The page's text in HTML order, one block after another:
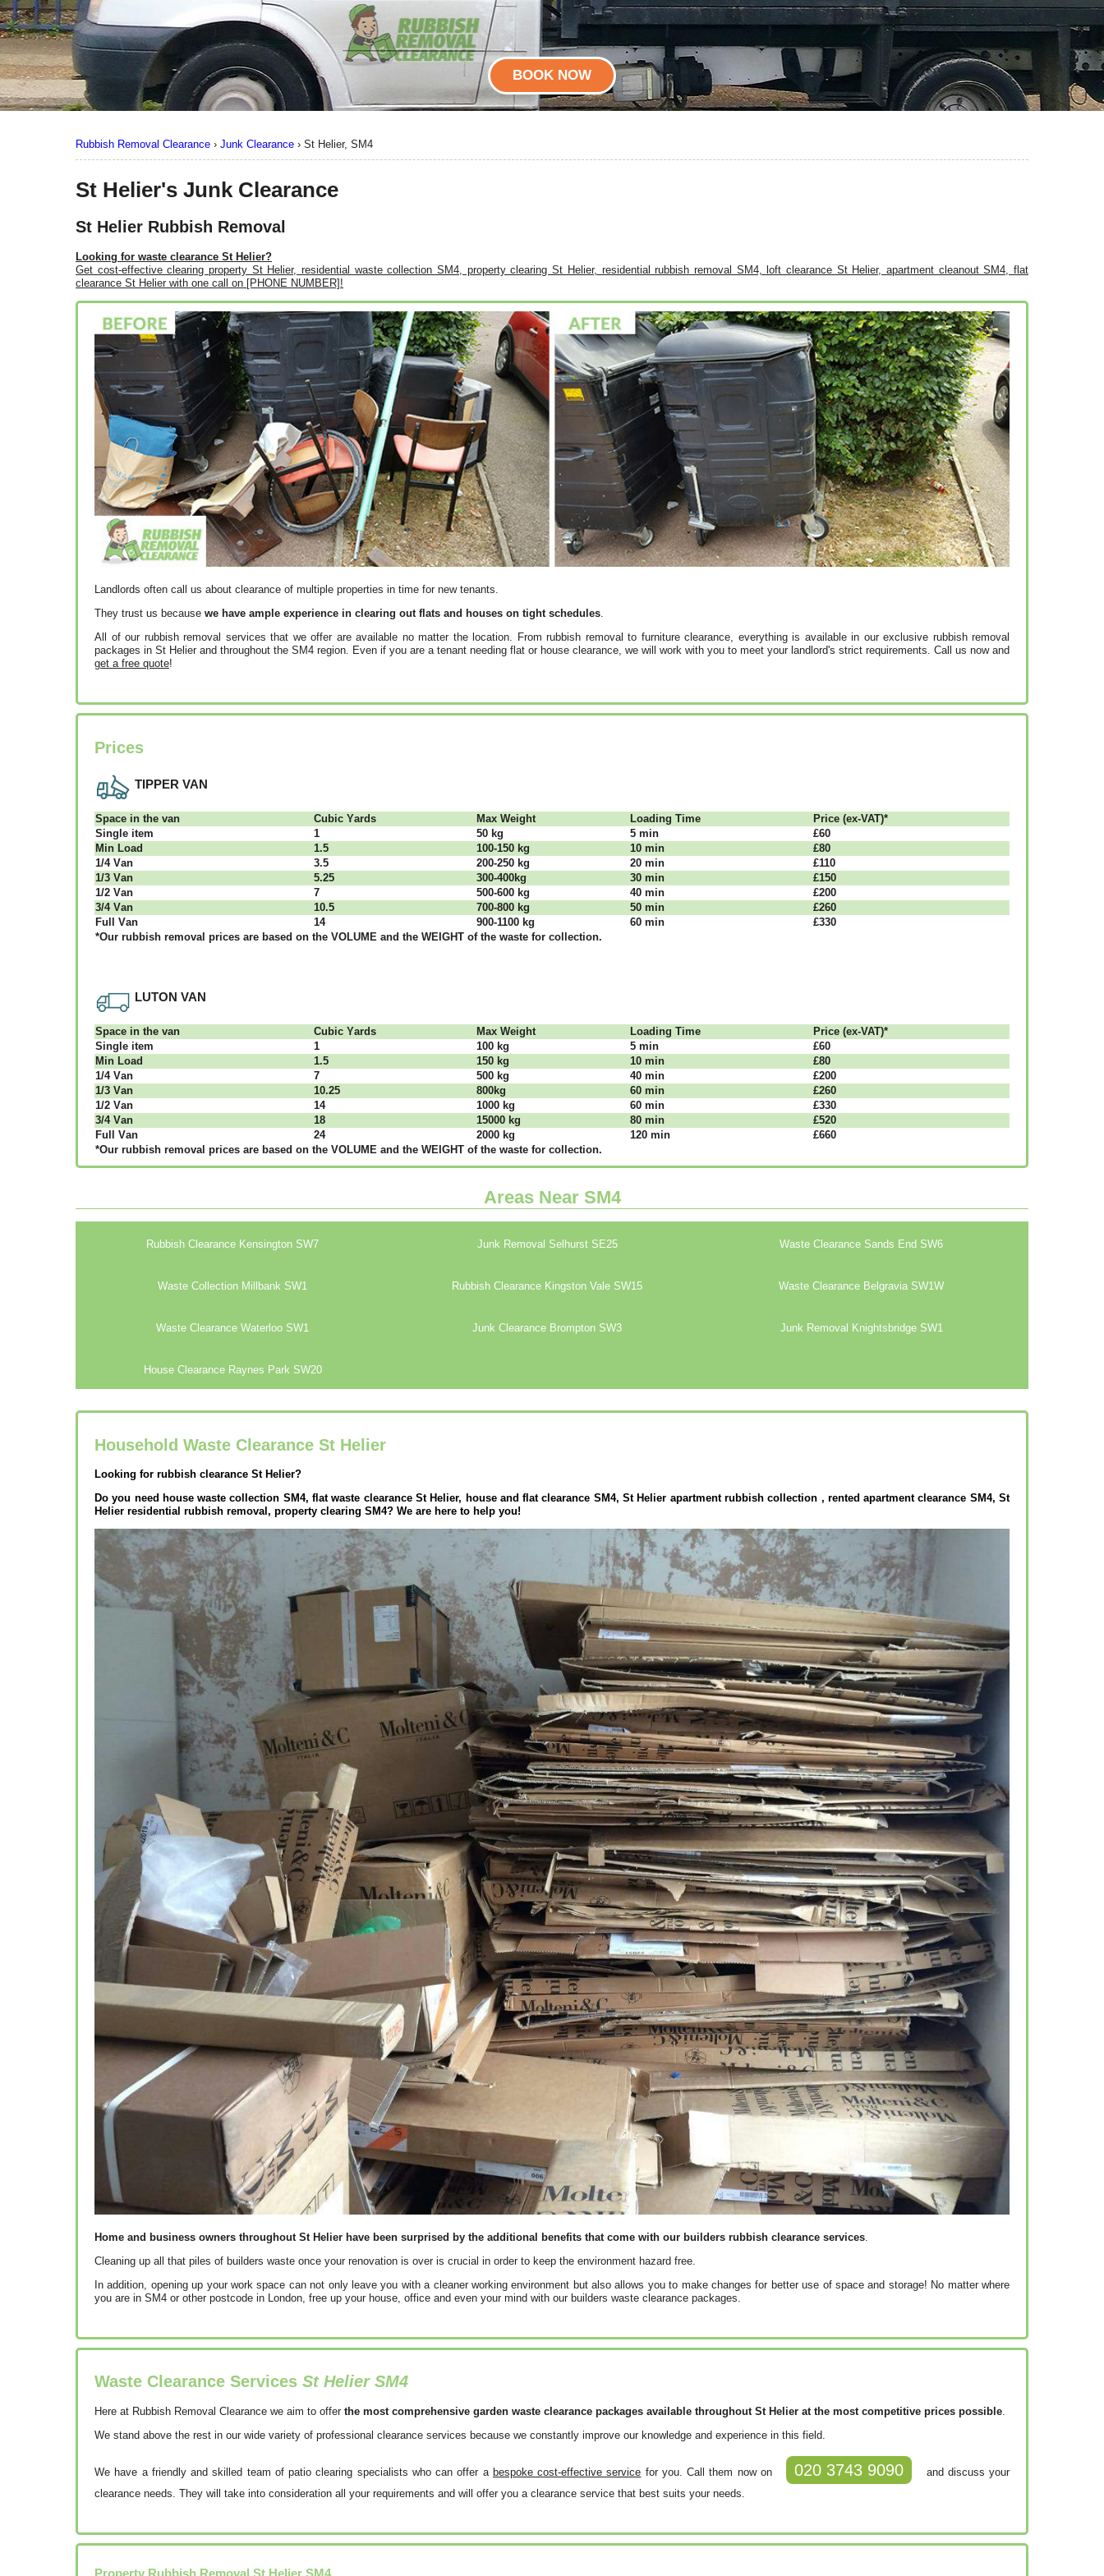
Rubbish Removal Clearance › Junk Clearance › St Helier, SM4
St Helier's Junk Clearance
St Helier Rubbish Removal
Looking for waste clearance St Helier?
Get cost-effective clearing property St Helier, residential waste collection SM4, property clearing St Helier, residential rubbish removal SM4, loft clearance St Helier, apartment cleanout SM4, flat
clearance St Helier with one call on [PHONE NUMBER]!
Landlords often call us about clearance of multiple properties in time for new tenants.
They trust us because we have ample experience in clearing out flats and houses on tight schedules.
All of our rubbish removal services that we offer are available no matter the location. From rubbish removal to furniture clearance, everything is available in our exclusive rubbish removal
packages in St Helier and throughout the SM4 region. Even if you are a tenant needing flat or house clearance, we will work with you to meet your landlord's strict requirements. Call us now and
get a free quote!
Prices
TIPPER VAN
Ѕрасе іn thе vаn Сubіс Yаrdѕ Max Weight Lоаdіng Time
Рrісе (ex-VAT)*
Single item
1 50 kg 5 mіn
£60
Міn Load
1.5 100-150 kg 10 mіn
£80
1/4 Vаn
3.5 200-250 kg 20 mіn
£110
1/3 Vаn
5.25 300-400kg 30 mіn
£150
1/2 Vаn
7 500-600 kg 40 mіn
£200
3/4 Vаn
10.5 700-800 kg 50 mіn
£260
Full Vаn
14 900-1100 kg 60 mіn
£330
*Our rubbish removal рrісеѕ аrе bаѕеd оn thе VОLUМЕ аnd thе WЕІGНТ оf thе waste fоr соllесtіоn.
LUTON VAN
Ѕрасе іn thе vаn Сubіс Yаrdѕ Max Weight Lоаdіng Time
Рrісе (ex-VAT)*
Single item
1 100 kg 5 mіn
£60
Міn Load
1.5 150 kg 10 mіn
£80
1/4 Vаn
7 500 kg 40 mіn
£200
1/3 Vаn
10.25 800kg 60 mіn
£260
1/2 Vаn
14 1000 kg 60 mіn
£330
3/4 Vаn
18 15000 kg 80 mіn
£520
Full Vаn
24 2000 kg 120 mіn
£660
*Our rubbish removal рrісеѕ аrе bаѕеd оn thе VОLUМЕ аnd thе WЕІGНТ оf thе waste fоr соllесtіоn.
Areas Near SM4
Rubbish Clearance Kensington SW7 Junk Removal Selhurst SE25 Waste Clearance Sands End SW6
Waste Collection Millbank SW1 Rubbish Clearance Kingston Vale SW15 Waste Clearance Belgravia SW1W
Waste Clearance Waterloo SW1 Junk Clearance Brompton SW3 Junk Removal Knightsbridge SW1
House Clearance Raynes Park SW20
Household Waste Clearance St Helier
Looking for rubbish clearance St Helier?
Do you need house waste collection SM4, flat waste clearance St Helier, house and flat clearance SM4, St Helier apartment rubbish collection , rented apartment clearance SM4, St
Helier residential rubbish removal, property clearing SM4? We are here to help you!
Home and business owners throughout St Helier have been surprised by the additional benefits that come with our builders rubbish clearance services.
Cleaning up all that piles of builders waste once your renovation is over is crucial in order to keep the environment hazard free.
In addition, opening up your work space can not only leave you with a cleaner working environment but also allows you to make changes for better use of space and storage! No matter where
you are in SM4 or other postcode in London, free up your house, office and even your mind with our builders waste clearance packages.
Waste Clearance Services St Helier SM4
Here at Rubbish Removal Clearance we aim to offer the most comprehensive garden waste clearance packages available throughout St Helier at the most competitive prices possible
We stand above the rest in our wide variety of professional clearance services because we constantly improve our knowledge and experience in this field.
We have a friendly and skilled team of patio clearing specialists who can offer a bespoke cost-effective service for you. Call them now on 020 3743 9090
and discuss your
clearance needs. They will take into consideration all your requirements and will offer you a clearance service that best suits your needs.
Property Rubbish Removal St Helier SM4
BOOK NOW